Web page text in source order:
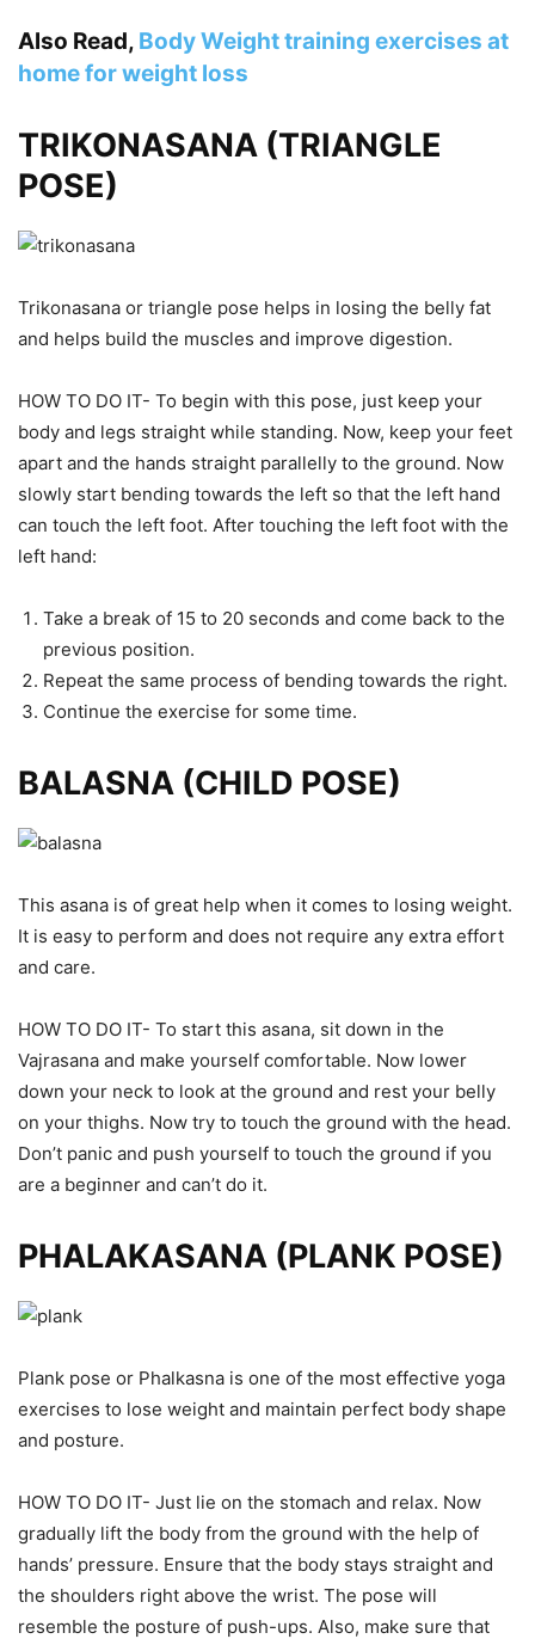
Also Read, Body Weight training exercises at
home for weight loss
TRIKONASANA (TRIANGLE
POSE)
Trikonasana or triangle pose helps in losing the belly fat
and helps build the muscles and improve digestion.
HOW TO DO IT- To begin with this pose, just keep your
body and legs straight while standing. Now, keep your feet
apart and the hands straight parallelly to the ground. Now
slowly start bending towards the left so that the left hand
can touch the left foot. After touching the left foot with the
left hand:
Take a break of 15 to 20 seconds and come back to the
previous position.
Repeat the same process of bending towards the right.
Continue the exercise for some time.
BALASNA (CHILD POSE)
This asana is of great help when it comes to losing weight.
It is easy to perform and does not require any extra effort
and care.
HOW TO DO IT- To start this asana, sit down in the
Vajrasana and make yourself comfortable. Now lower
down your neck to look at the ground and rest your belly
on your thighs. Now try to touch the ground with the head.
Don’t panic and push yourself to touch the ground if you
are a beginner and can’t do it.
PHALAKASANA (PLANK POSE)
Plank pose or Phalkasna is one of the most effective yoga
exercises to lose weight and maintain perfect body shape
and posture.
HOW TO DO IT- Just lie on the stomach and relax. Now
gradually lift the body from the ground with the help of
hands’ pressure. Ensure that the body stays straight and
the shoulders right above the wrist. The pose will
resemble the posture of push-ups. Also, make sure that